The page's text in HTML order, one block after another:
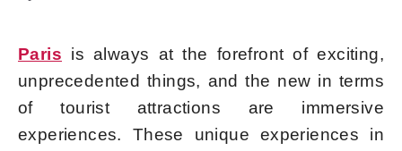
Paris is always at the forefront of exciting,
unprecedented things, and the new in terms
of tourist attractions are immersive
experiences. These unique experiences in